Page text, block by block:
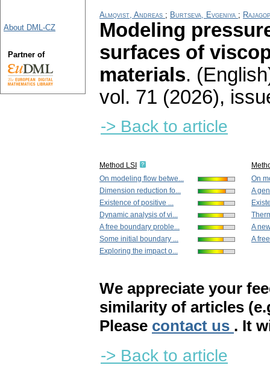
Almqvist, Andreas ; Burtseva, Evgeniya ;
Modeling
surfaces of
materials.
vol. 71 (2026),
-> Back to article
Method LSI
On modeling flow betwe...
Dimension reduction fo...
Existence of positive ...
Dynamic analysis of vi...
A free boundary proble...
Some initial boundary ...
Exploring the impact o...
On
A
A
A
We appreciate your
similarity of articles
Please contact us . It
-> Back to article
About DML-CZ
Partner of